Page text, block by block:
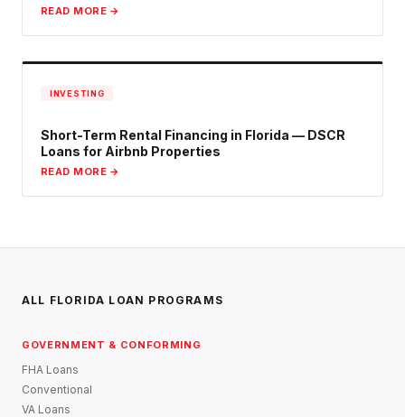
READ MORE →
INVESTING
Short-Term Rental Financing in Florida — DSCR
Loans for Airbnb Properties
READ MORE →
ALL FLORIDA LOAN PROGRAMS
GOVERNMENT & CONFORMING
FHA Loans
Conventional
VA Loans